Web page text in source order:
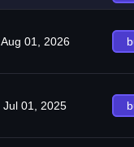
Aug 01, 2026
Jul 01, 2025